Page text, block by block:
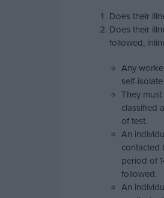
Does their
Does their
followed,
Any
self-
They
classified
of test.
An
contacted
period of
followed.
An